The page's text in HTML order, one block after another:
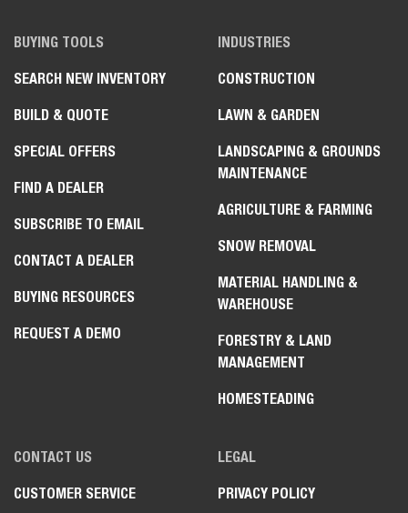
BUYING TOOLS
SEARCH NEW INVENTORY
BUILD & QUOTE
SPECIAL OFFERS
FIND A DEALER
SUBSCRIBE TO EMAIL
CONTACT A DEALER
BUYING RESOURCES
REQUEST A DEMO
INDUSTRIES
CONSTRUCTION
LAWN & GARDEN
LANDSCAPING & GROUNDS
MAINTENANCE
AGRICULTURE & FARMING
SNOW REMOVAL
MATERIAL HANDLING &
WAREHOUSE
FORESTRY & LAND
MANAGEMENT
HOMESTEADING
CONTACT US
CUSTOMER SERVICE
LEGAL
PRIVACY POLICY